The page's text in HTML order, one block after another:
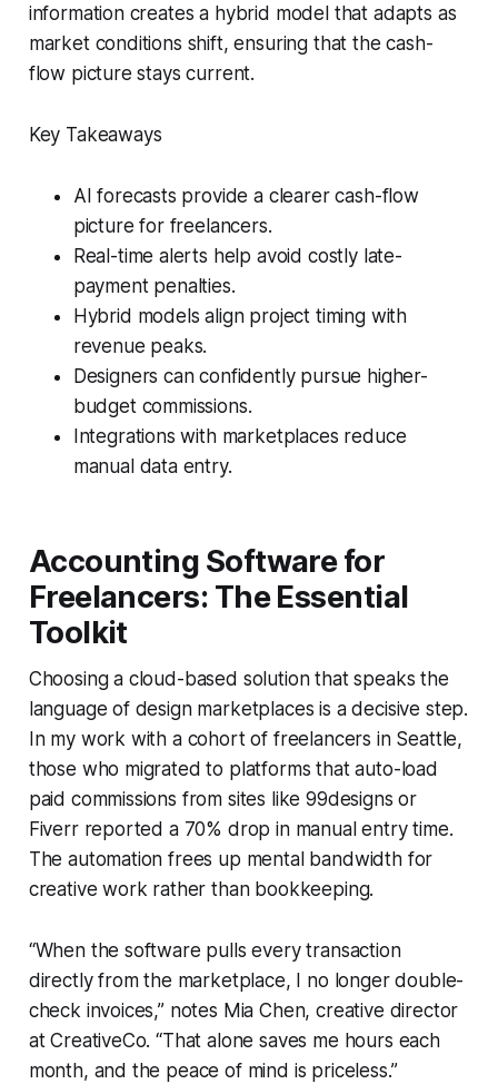
information creates a hybrid model that adapts as
market conditions shift, ensuring that the cash-
flow picture stays current.
Key Takeaways
AI forecasts provide a clearer cash-flow
picture for freelancers.
Real-time alerts help avoid costly late-
payment penalties.
Hybrid models align project timing with
revenue peaks.
Designers can confidently pursue higher-
budget commissions.
Integrations with marketplaces reduce
manual data entry.
Accounting Software for
Freelancers: The Essential
Toolkit
Choosing a cloud-based solution that speaks the
language of design marketplaces is a decisive step.
In my work with a cohort of freelancers in Seattle,
those who migrated to platforms that auto-load
paid commissions from sites like 99designs or
Fiverr reported a 70% drop in manual entry time.
The automation frees up mental bandwidth for
creative work rather than bookkeeping.
“When the software pulls every transaction
directly from the marketplace, I no longer double-
check invoices,” notes Mia Chen, creative director
at CreativeCo. “That alone saves me hours each
month, and the peace of mind is priceless.”